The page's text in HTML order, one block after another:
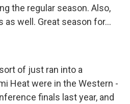
the regular season. Also,
well. Great season for...
of just ran into a
Heat were in the Western -
finals last year, and